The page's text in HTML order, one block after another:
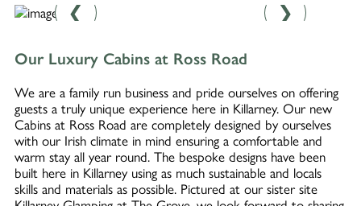
❮ ❯
Our Luxury Cabins at Ross Road
We are a family run business and pride ourselves on offering
guests a truly unique experience here in Killarney. Our new
Cabins at Ross Road are completely designed by ourselves
with our Irish climate in mind ensuring a comfortable and
warm stay all year round. The bespoke designs have been
built here in Killarney using as much sustainable and locals
skills and materials as possible. Pictured at our sister site